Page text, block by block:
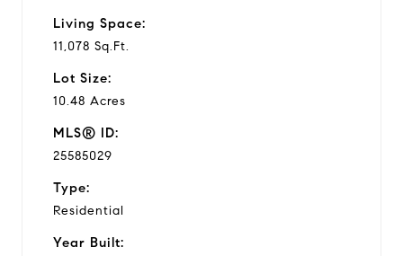
Living Space:
11,078 Sq.Ft.
Lot Size:
10.48 Acres
MLS® ID:
25585029
Type:
Residential
Year Built: